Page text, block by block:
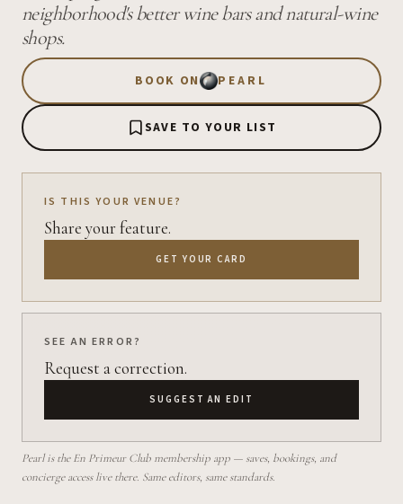
neighborhood's better wine bars and natural-wine
shops.
BOOK ON PEARL
SAVE TO YOUR LIST
IS THIS YOUR VENUE?
Share your feature.
GET YOUR CARD
SEE AN ERROR?
Request a correction.
SUGGEST AN EDIT
Pearl is the En Primeur Club membership app — saves, bookings, and
concierge access live there. Same editors, same standards.